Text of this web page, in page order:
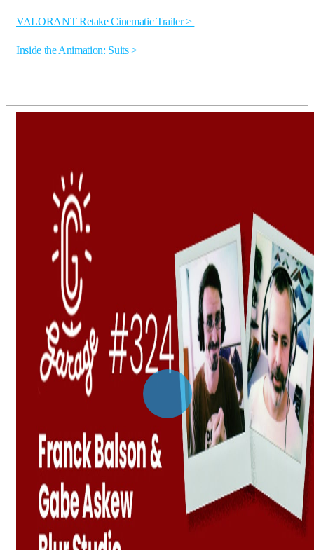
VALORANT Retake Cinematic Trailer >
Inside the Animation: Suits >